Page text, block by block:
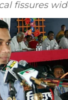
fissures